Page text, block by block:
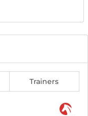
Trainers